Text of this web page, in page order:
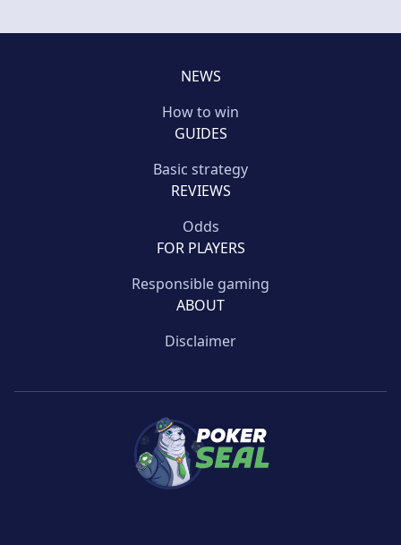
NEWS
How to win
GUIDES
Basic strategy
REVIEWS
Odds
FOR PLAYERS
Responsible gaming
ABOUT
Disclaimer